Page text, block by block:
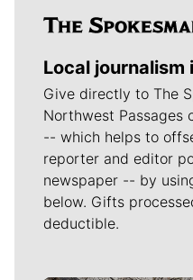
Local journalism
Give directly to The
Northwest Passages
-- which helps to
reporter and editor
newspaper -- by
below. Gifts
deductible.